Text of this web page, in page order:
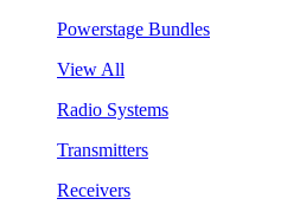
Powerstage Bundles
View All
Radio Systems
Transmitters
Receivers